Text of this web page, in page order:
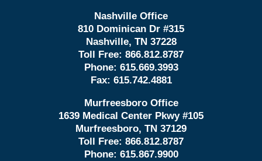
Nashville Office
810 Dominican Dr #315
Nashville, TN 37228
Toll Free: 866.812.8787
Phone: 615.669.3993
Fax: 615.742.4881
Murfreesboro Office
1639 Medical Center Pkwy #105
Murfreesboro, TN 37129
Toll Free: 866.812.8787
Phone: 615.867.9900